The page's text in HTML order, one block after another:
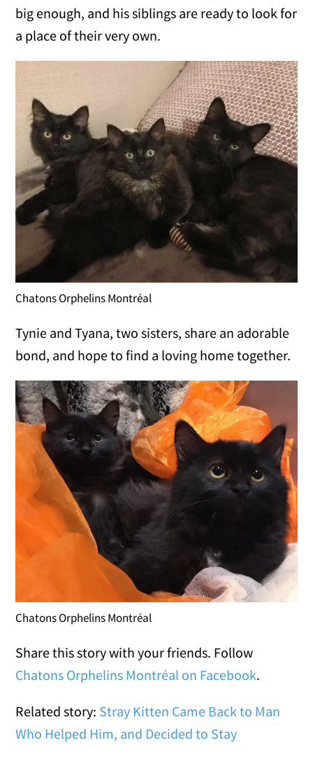
big enough, and his siblings are ready to look for
a place of their very own.
Chatons Orphelins Montréal
Tynie and Tyana, two sisters, share an adorable
bond, and hope to find a loving home together.
Chatons Orphelins Montréal
Share this story with your friends. Follow
Chatons Orphelins Montréal on Facebook.
Related story: Stray Kitten Came Back to Man
Who Helped Him, and Decided to Stay